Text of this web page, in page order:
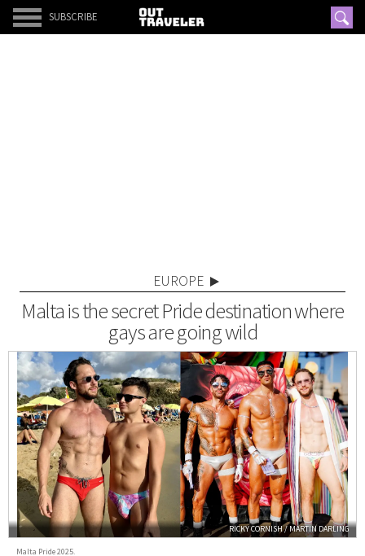
SUBSCRIBE
EUROPE
Malta is the secret Pride destination where
gays are going wild
RICKY CORNISH / MARTIN DARLING
Malta Pride 2025.